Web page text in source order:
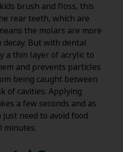
brush and floss, this
rear teeth, which are
the molars are more
But with dental
a thin layer of acrylic to
and prevents particles
being caught between
of cavities. Applying
a few seconds and as
need to avoid food
minutes.